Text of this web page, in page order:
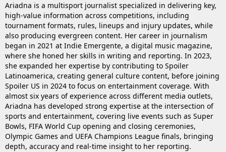
Ariadna is a multisport journalist specialized in delivering key,
high-value information across competitions, including
tournament formats, rules, lineups and injury updates, while
also producing evergreen content. Her career in journalism
began in 2021 at Indie Emergente, a digital music magazine,
where she honed her skills in writing and reporting. In 2023,
she expanded her expertise by contributing to Spoiler
Latinoamerica, creating general culture content, before joining
Spoiler US in 2024 to focus on entertainment coverage. With
almost six years of experience across different media outlets,
Ariadna has developed strong expertise at the intersection of
sports and entertainment, covering live events such as Super
Bowls, FIFA World Cup opening and closing ceremonies,
Olympic Games and UEFA Champions League finals, bringing
depth, accuracy and real-time insight to her reporting.